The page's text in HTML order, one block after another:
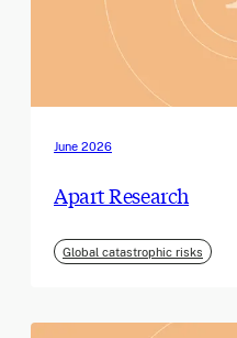
June 2026
Apart Research
Global catastrophic risks